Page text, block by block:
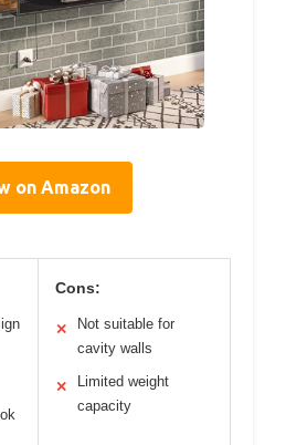
on Amazon
Cons:
✕
Not suitable for
cavity walls
✕
Limited weight
capacity